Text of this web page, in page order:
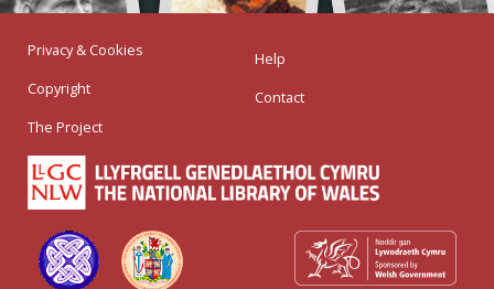
Privacy & Cookies
Copyright
The Project
Help
Contact